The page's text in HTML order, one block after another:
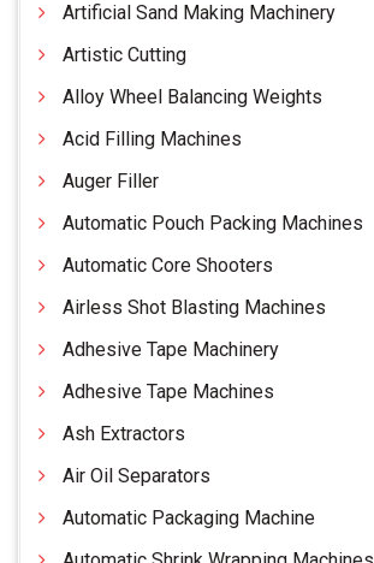
Artificial Sand Making Machinery
Artistic Cutting
Alloy Wheel Balancing Weights
Acid Filling Machines
Auger Filler
Automatic Pouch Packing Machines
Automatic Core Shooters
Airless Shot Blasting Machines
Adhesive Tape Machinery
Adhesive Tape Machines
Ash Extractors
Air Oil Separators
Automatic Packaging Machine